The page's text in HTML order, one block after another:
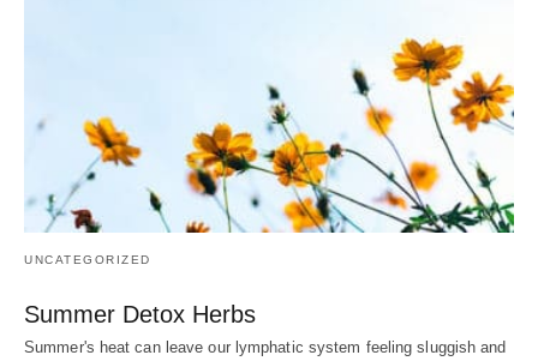
UNCATEGORIZED
Summer Detox Herbs
Summer's heat can leave our lymphatic system feeling sluggish and